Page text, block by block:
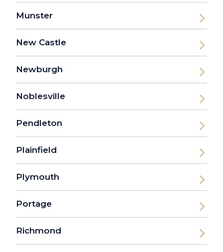
Munster
New Castle
Newburgh
Noblesville
Pendleton
Plainfield
Plymouth
Portage
Richmond